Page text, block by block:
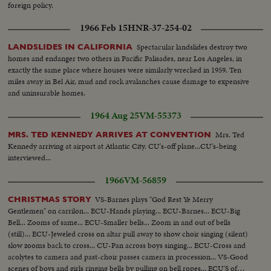
foreign policy.
1966 Feb 15HNR-37-254-02
LANDSLIDES IN CALIFORNIA Spectacular landslides destroy two
homes and endanger two others in Pacific Palisades, near Los Angeles, in
exactly the same place where houses were similarly wrecked in 1959. Ten
miles away in Bel Air, mud and rock avalanches cause damage to expensive
and uninsurable homes.
1964 Aug 25VM-55373
MRS. TED KENNEDY ARRIVES AT CONVENTION Mrs. Ted
Kennedy arriving at airport at Atlantic City. CU's-off plane...CU's-being
interviewed...
1966VM-56859
CHRISTMAS STORY VS-Barnes plays "God Rest Ye Merry
Gentlemen" on carrilon... ECU-Hands playing... ECU-Barnes... ECU-Big
Bell... Zooms of same... ECU-Smaller bells... Zoom in and out of bells
(still)... ECU-Jeweled cross on altar pull away to show choir singing (silent)
slow zooms back to cross... CU-Pan across boys singing... ECU-Cross and
acolytes to camera and past-choir passes camera in procession... VS-Good
scenes of boys and girls ringing bells by pulling on bell ropes... ECU'S of